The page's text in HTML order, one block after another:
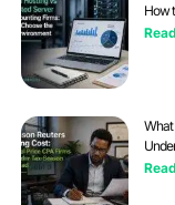
How
What